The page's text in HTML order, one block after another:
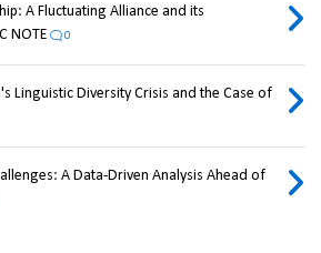
A Fluctuating Alliance and its
NOTE
0
Linguistic Diversity Crisis and the Case of
A Data-Driven Analysis Ahead of